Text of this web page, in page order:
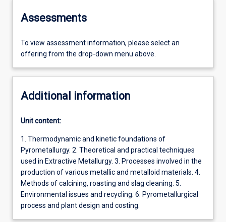
Assessments
To view assessment information, please select an
offering from the drop-down menu above.
Additional information
Unit content:
1. Thermodynamic and kinetic foundations of
Pyrometallurgy. 2. Theoretical and practical techniques
used in Extractive Metallurgy. 3. Processes involved in the
production of various metallic and metalloid materials. 4.
Methods of calcining, roasting and slag cleaning. 5.
Environmental issues and recycling. 6. Pyrometallurgical
process and plant design and costing.